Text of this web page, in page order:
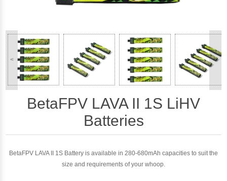
< >
BetaFPV LAVA II 1S LiHV
Batteries
BetaFPV LAVA II 1S Battery is available in 280-680mAh capacities to suit the
size and requirements of your whoop.